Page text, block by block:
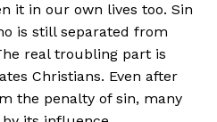
it in our own lives too. Sin
is still separated from
real troubling part is
Christians. Even after
the penalty of sin, many